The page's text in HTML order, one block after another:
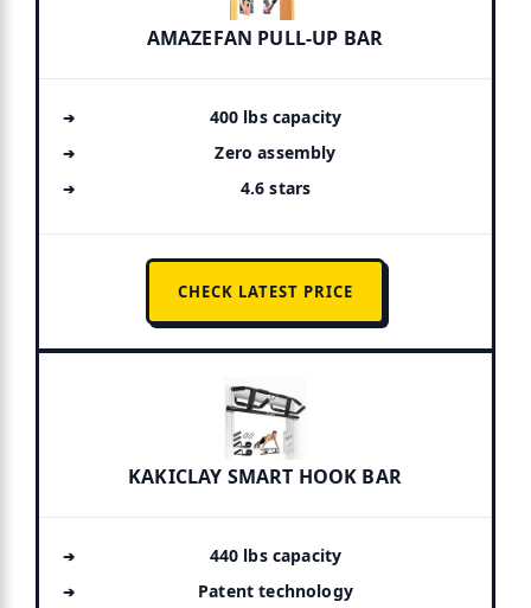
AMAZEFAN PULL-UP BAR
400 lbs capacity
Zero assembly
4.6 stars
CHECK LATEST PRICE
KAKICLAY SMART HOOK BAR
440 lbs capacity
Patent technology